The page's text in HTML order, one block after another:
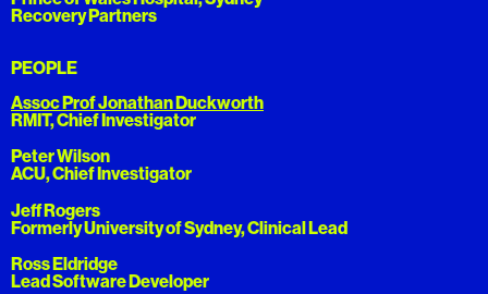
Recovery Partners
PEOPLE
Assoc Prof Jonathan Duckworth
RMIT, Chief Investigator
Peter Wilson
ACU, Chief Investigator
Jeff Rogers
Formerly University of Sydney, Clinical Lead
Ross Eldridge
Lead Software Developer